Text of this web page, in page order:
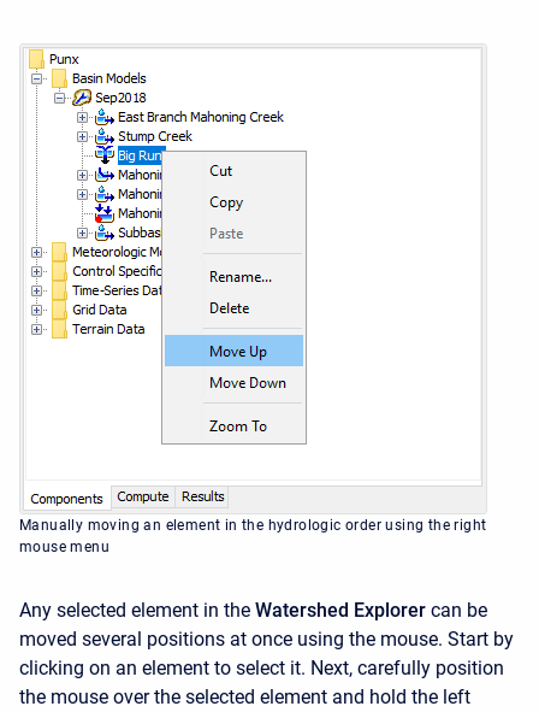
Manually moving an element in the hydrologic order using the right
mouse menu
Any selected element in the Watershed Explorer can be
moved several positions at once using the mouse. Start by
clicking on an element to select it. Next, carefully position
the mouse over the selected element and hold the left